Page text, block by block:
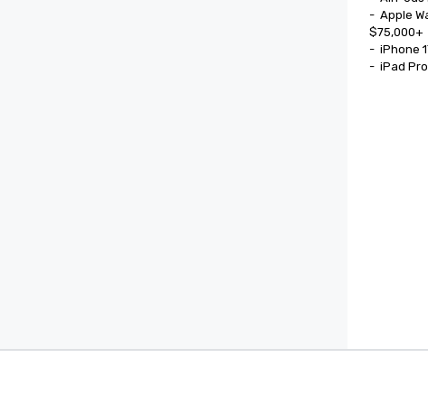
-	Apple Watch Ultra
$75,000+
-	iPhone 17
-	iPad Pro